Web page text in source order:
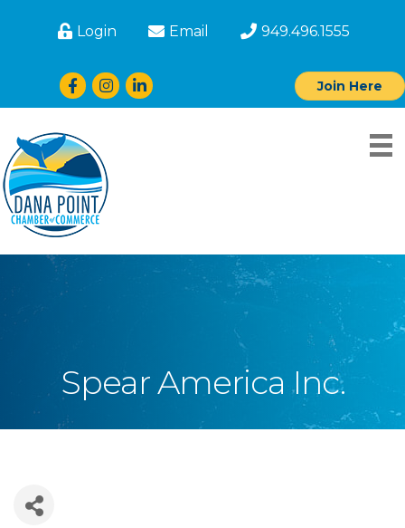
Login Email 949.496.1555
Facebook
Instagram
LinkedIn Join Here
Spear America Inc.